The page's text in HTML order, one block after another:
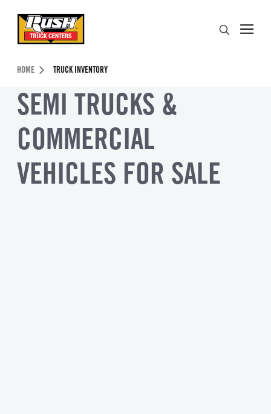
Header Skipped.
HOME TRUCK INVENTORY
SEMI TRUCKS &
COMMERCIAL
VEHICLES FOR SALE